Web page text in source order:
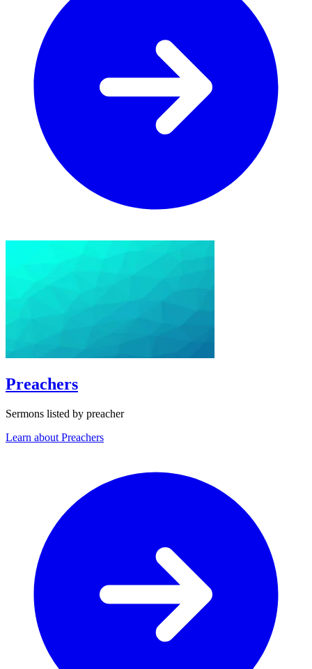
Preachers
Sermons listed by preacher
Learn about Preachers